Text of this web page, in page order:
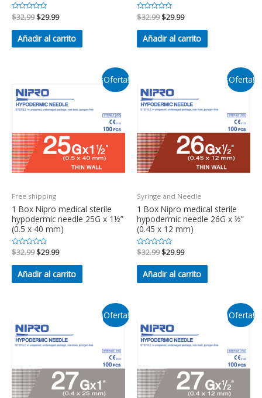
Valorado
en
0
$32.99 $29.99
Añadir al carrito
Valorado
en
0
$32.99 $29.99
Añadir al carrito
¡Oferta!
Free shipping
1 Box Nipro medical sterile
hypodermic needle 25G x 1½”
(0.5 x 40 mm)
Valorado
en
0
$32.99 $29.99
Añadir al carrito
¡Oferta!
Syringe and Needle
1 Box Nipro medical sterile
hypodermic needle 26G x ½”
(0.45 x 12 mm)
Valorado
en
0
$32.99 $29.99
Añadir al carrito
¡Oferta! ¡Oferta!